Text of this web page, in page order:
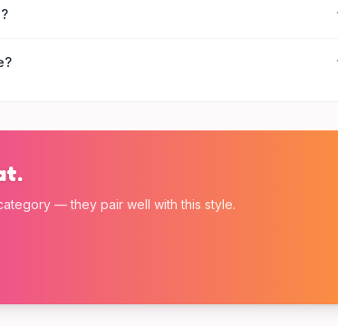
— they pair well with this style.